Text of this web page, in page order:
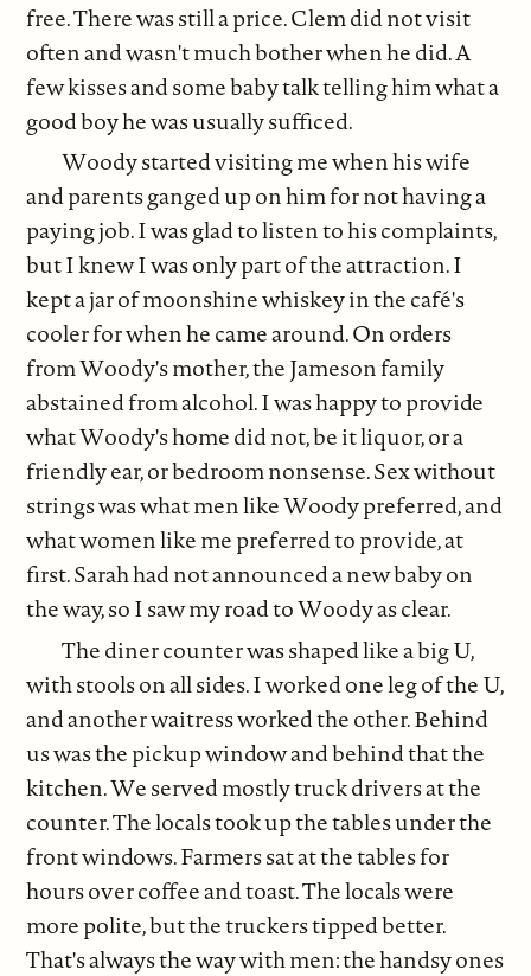
free. There was still a price. Clem did not visit
often and wasn't much bother when he did. A
few kisses and some baby talk telling him what a
good boy he was usually sufficed.
Woody started visiting me when his wife
and parents ganged up on him for not having a
paying job. I was glad to listen to his complaints,
but I knew I was only part of the attraction. I
kept a jar of moonshine whiskey in the café's
cooler for when he came around. On orders
from Woody's mother, the Jameson family
abstained from alcohol. I was happy to provide
what Woody's home did not, be it liquor, or a
friendly ear, or bedroom nonsense. Sex without
strings was what men like Woody preferred, and
what women like me preferred to provide, at
first. Sarah had not announced a new baby on
the way, so I saw my road to Woody as clear.
The diner counter was shaped like a big U,
with stools on all sides. I worked one leg of the U,
and another waitress worked the other. Behind
us was the pickup window and behind that the
kitchen. We served mostly truck drivers at the
counter. The locals took up the tables under the
front windows. Farmers sat at the tables for
hours over coffee and toast. The locals were
more polite, but the truckers tipped better.
That's always the way with men: the handsy ones